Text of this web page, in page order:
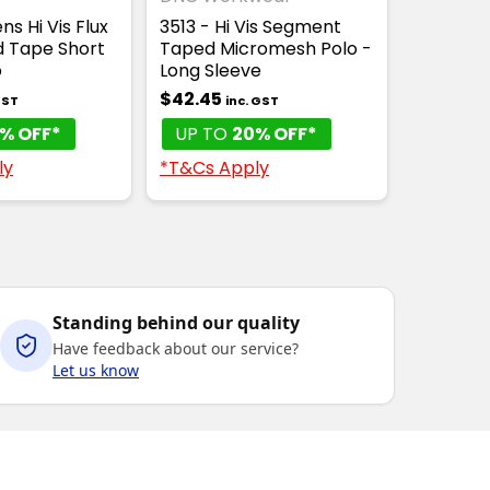
Hi Vis Flux
Tape Short
OFF*
3513 - Hi Vis Segment
Taped Micromesh Polo -
Long Sleeve
$42.45 inc. GST
UP TO 20% OFF*
*T&Cs Apply
Standing behind our quality
Have feedback about our service?
Let us know